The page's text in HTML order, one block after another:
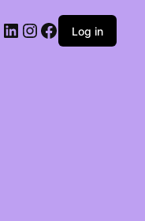
Log in